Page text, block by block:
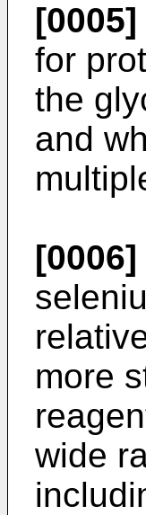
[0005]
for
the
and
[0006]
more
wide